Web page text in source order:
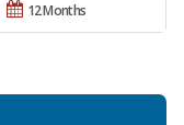
12 Months